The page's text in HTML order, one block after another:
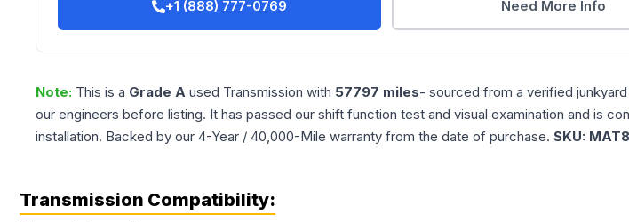
+1 (888) 777-0769 Need More Info
Note: This is a Grade A used Transmission with 57797 miles- sourced from a verified
our engineers before listing. It has passed our shift function test and visual examination and is
installation. Backed by our 4-Year / 40,000-Mile warranty from the date of purchase. SKU:
Transmission Compatibility: